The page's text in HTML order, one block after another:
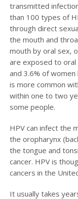
transmitted
than 100 types of
through direct
the mouth and
mouth by oral sex,
are exposed to oral
and 3.6% of women
is more common
within one to two
some people.
HPV can infect the
the oropharynx
the tongue and
cancer. HPV is
cancers in the
It usually takes